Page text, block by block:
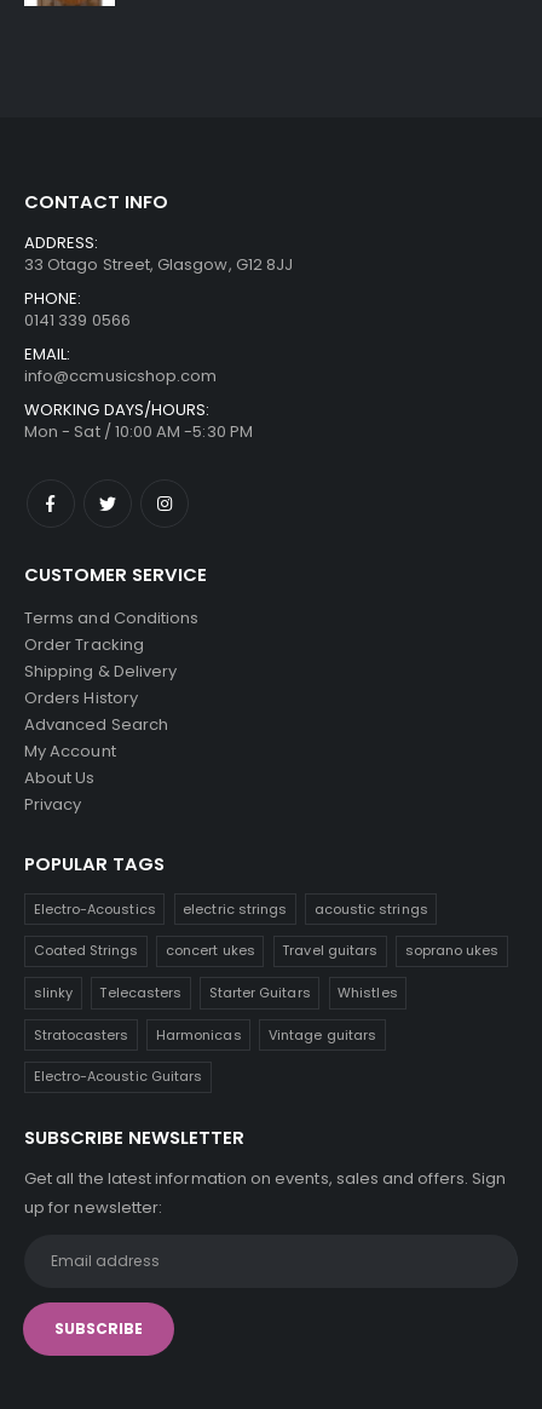
CONTACT INFO
ADDRESS:
33 Otago Street, Glasgow, G12 8JJ
PHONE:
0141 339 0566
EMAIL:
info@ccmusicshop.com
WORKING DAYS/HOURS:
Mon - Sat / 10:00 AM -5:30 PM
CUSTOMER SERVICE
Terms and Conditions
Order Tracking
Shipping & Delivery
Orders History
Advanced Search
My Account
About Us
Privacy
POPULAR TAGS
Electro-Acoustics electric strings acoustic strings
Coated Strings concert ukes Travel guitars soprano ukes
slinky Telecasters Starter Guitars Whistles
Stratocasters Harmonicas Vintage guitars
Electro-Acoustic Guitars
SUBSCRIBE NEWSLETTER
Get all the latest information on events, sales and offers. Sign
up for newsletter: